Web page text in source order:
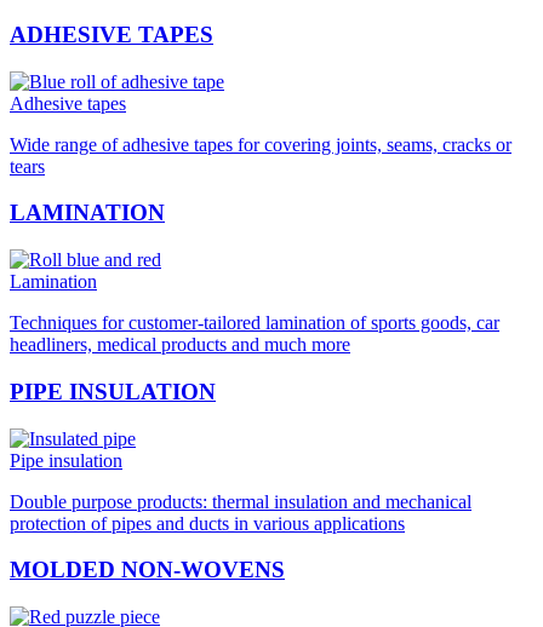
ADHESIVE TAPES
Adhesive tapes
Wide range of adhesive tapes for covering joints, seams, cracks or
tears
LAMINATION
Lamination
Techniques for customer-tailored lamination of sports goods, car
headliners, medical products and much more
PIPE INSULATION
Pipe insulation
Double purpose products: thermal insulation and mechanical
protection of pipes and ducts in various applications
MOLDED NON-WOVENS